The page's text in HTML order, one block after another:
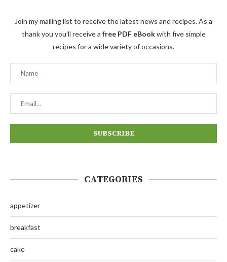
Join my mailing list to receive the latest news and recipes. As a
thank you you'll receive a free PDF eBookwith five simple
recipes for a wide variety of occasions.
CATEGORIES
appetizer
breakfast
cake